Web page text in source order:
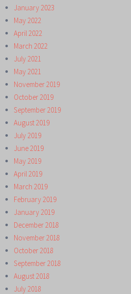
January 2023
May 2022
April 2022
March 2022
July 2021
May 2021
November 2019
October 2019
September 2019
August 2019
July 2019
June 2019
May 2019
April 2019
March 2019
February 2019
January 2019
December 2018
November 2018
October 2018
September 2018
August 2018
July 2018